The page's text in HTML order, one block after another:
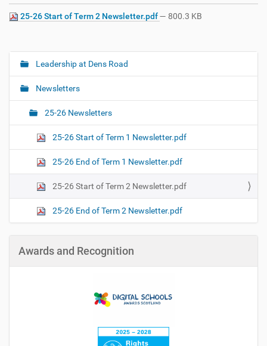
25-26 Start of Term 2 Newsletter.pdf— 800.3 KB
N
g
i
n
Leadership at Dens Road
Newsletters
25-26 Newsletters
25-26 Start of Term 1 Newsletter.pdf
25-26 End of Term 1 Newsletter.pdf
25-26 Start of Term 2 Newsletter.pdf
25-26 End of Term 2 Newsletter.pdf
Awards and Recognition